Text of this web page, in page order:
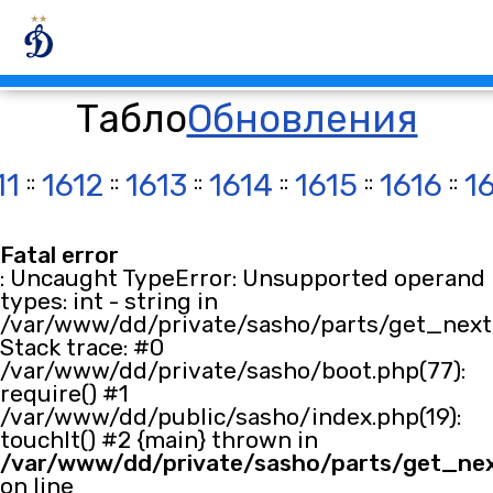
ТаблоОбновления
:: 1612 :: 1613 :: 1614 :: 1615 :: 1616 ::
Fatal error
: Uncaught TypeError: Unsupported operand
types: int - string in
/var/www/dd/private/sasho/parts/
Stack trace: #0
/var/www/dd/private/sasho/boot.php(77):
require() #1
/var/www/dd/public/sasho/index.php(19):
touchIt() #2 {main} thrown in
/var/www/dd/private/sasho/parts/
on line